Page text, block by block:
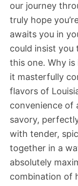
our journey
truly hope
awaits you in
could insist you
this one. Why
it masterfully
flavors of
convenience of
savory,
with tender,
together in a
absolutely
combination of